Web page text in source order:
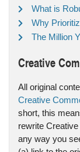
What is
Why
The Million
Creative
All original
Creative
short, this
rewrite
any way you